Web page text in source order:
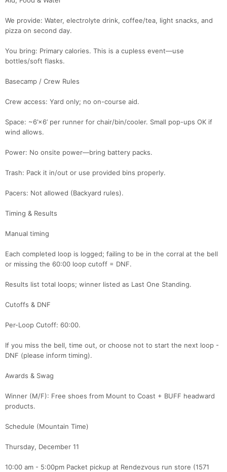
We provide: Water, electrolyte drink, coffee/tea, light snacks, and
pizza on second day.
You bring: Primary calories. This is a cupless event—use
bottles/soft flasks.
Basecamp / Crew Rules
Crew access: Yard only; no on-course aid.
Space: ~6’×6’ per runner for chair/bin/cooler. Small pop-ups OK if
wind allows.
Power: No onsite power—bring battery packs.
Trash: Pack it in/out or use provided bins properly.
Pacers: Not allowed (Backyard rules).
Timing & Results
Manual timing
Each completed loop is logged; failing to be in the corral at the bell
or missing the 60:00 loop cutoff = DNF.
Results list total loops; winner listed as Last One Standing.
Cutoffs & DNF
Per-Loop Cutoff: 60:00.
If you miss the bell, time out, or choose not to start the next loop -
DNF (please inform timing).
Awards & Swag
Winner (M/F): Free shoes from Mount to Coast + BUFF headward
products.
Schedule (Mountain Time)
Thursday, December 11
10:00 am - 5:00pm Packet pickup at Rendezvous run store (1571